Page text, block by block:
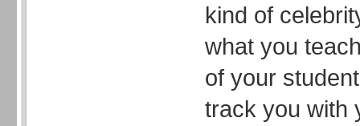
kind of
what you
of your
track you with